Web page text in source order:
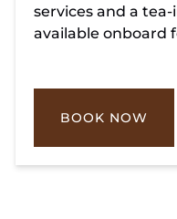
services and a
available onboard
BOOK NOW